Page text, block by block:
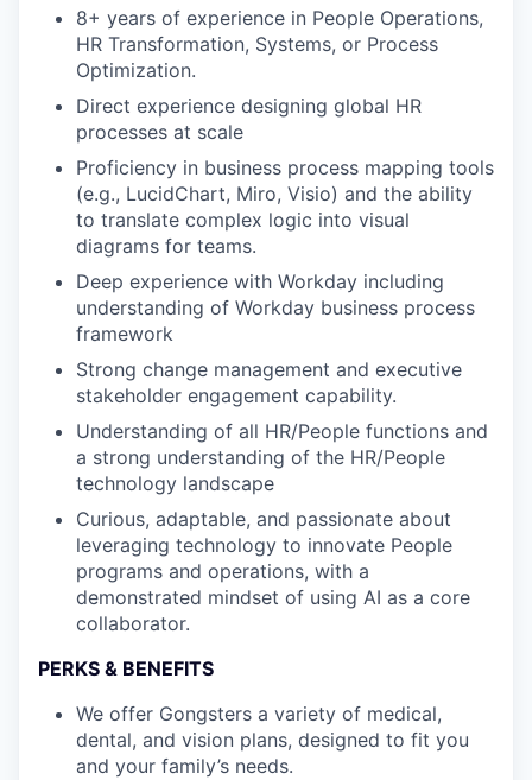
8+ years of experience in People Operations,
HR Transformation, Systems, or Process
Optimization.
Direct experience designing global HR
processes at scale
Proficiency in business process mapping tools
(e.g., LucidChart, Miro, Visio) and the ability
to translate complex logic into visual
diagrams for teams.
Deep experience with Workday including
understanding of Workday business process
framework
Strong change management and executive
stakeholder engagement capability.
Understanding of all HR/People functions and
a strong understanding of the HR/People
technology landscape
Curious, adaptable, and passionate about
leveraging technology to innovate People
programs and operations, with a
demonstrated mindset of using AI as a core
collaborator.
PERKS & BENEFITS
We offer Gongsters a variety of medical,
dental, and vision plans, designed to fit you
and your family’s needs.